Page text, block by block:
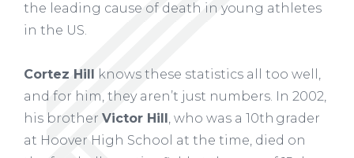
the leading cause of death in young athletes
in the US.
Cortez Hill knows these statistics all too well,
and for him, they aren’t just numbers. In 2002,
his brother Victor Hill, who was a 10th grader
at Hoover High School at the time, died on